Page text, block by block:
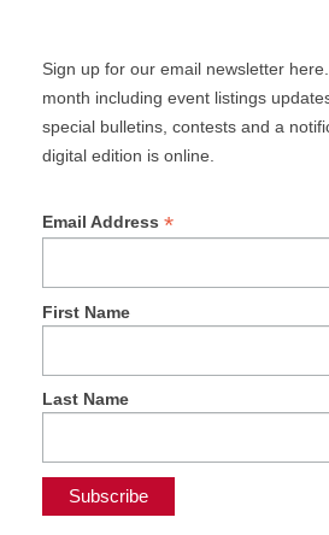
Sign up for our email newsletter
month including event listings
special bulletins, contests and a
digital edition is online.
Email Address *
First Name
Last Name